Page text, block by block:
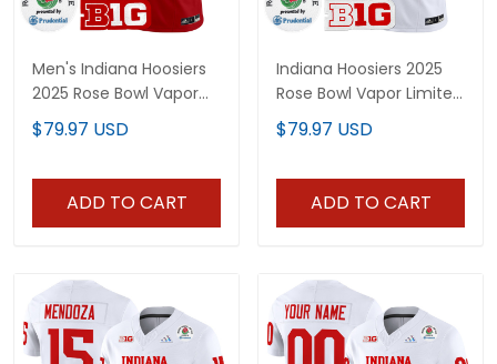
Men's Indiana Hoosiers
2025 Rose Bowl Vapor
Limited Jersey - All
Stitched
$79.97 USD
ADD TO CART
Indiana Hoosiers 2025
Rose Bowl Vapor Limited
Custom Jersey - All
Stitched
$79.97 USD
ADD TO CART